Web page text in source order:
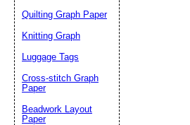
Quilting Graph Paper
Knitting Graph
Luggage Tags
Cross-stitch Graph
Paper
Beadwork Layout
Paper